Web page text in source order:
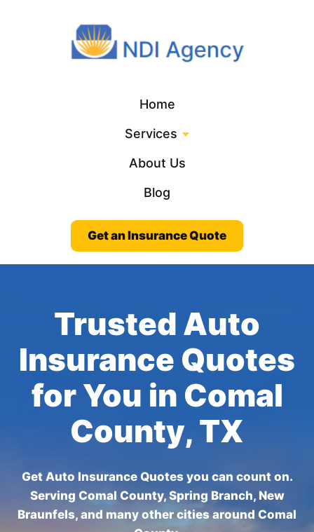
Home
Services
About Us
Blog
Get an Insurance Quote
Trusted Auto
Insurance Quotes
for You in Comal
County, TX
Get Auto Insurance Quotes you can count on.
Serving Comal County, Spring Branch, New
Braunfels, and many other cities around Comal